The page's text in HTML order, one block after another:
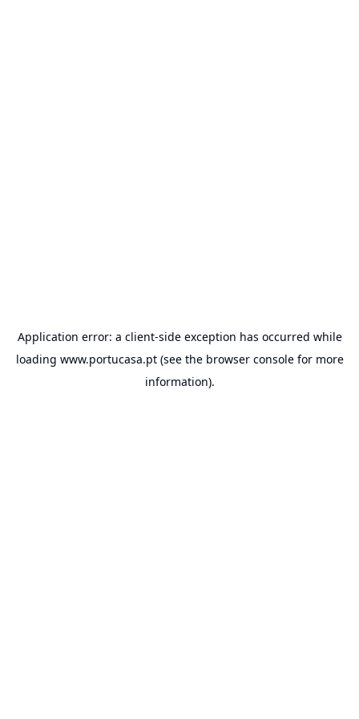
Application error: a client-side exception has occurred while
loading www.portucasa.pt(see the browser consolefor more
information).